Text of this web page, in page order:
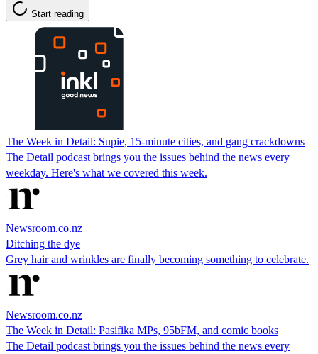
Start reading
The Week in Detail: Supie, 15-minute cities, and gang crackdowns
The Detail podcast brings you the issues behind the news every
weekday. Here's what we covered this week.
Newsroom.co.nz
Ditching the dye
Grey hair and wrinkles are finally becoming something to celebrate.
Newsroom.co.nz
The Week in Detail: Pasifika MPs, 95bFM, and comic books
The Detail podcast brings you the issues behind the news every